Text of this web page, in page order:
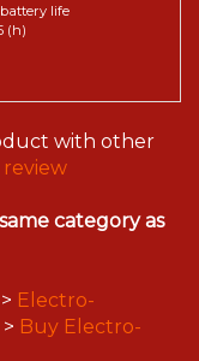
life
(h)
with other
category as
> Electro-
> Buy Electro-